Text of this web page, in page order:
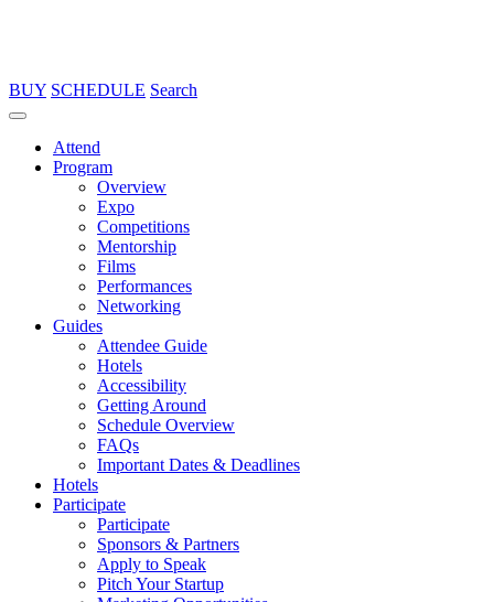
BUY SCHEDULE Search
Attend
Program
Overview
Expo
Competitions
Mentorship
Films
Performances
Networking
Guides
Attendee Guide
Hotels
Accessibility
Getting Around
Schedule Overview
FAQs
Important Dates & Deadlines
Hotels
Participate
Participate
Sponsors & Partners
Apply to Speak
Pitch Your Startup